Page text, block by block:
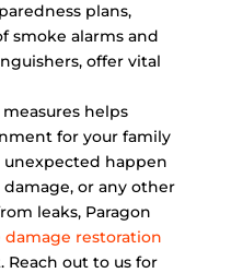
plans,
smoke alarms and
offer vital
helps
for your family
happen
or any other
leaks, Paragon
damage restoration
Reach out to us for